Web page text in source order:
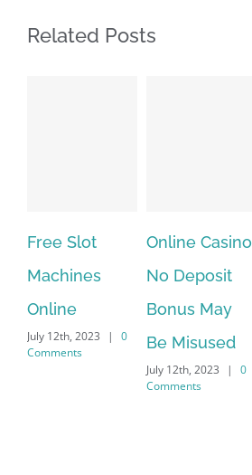
Related Posts
Free Slot
Machines
Online
July 12th, 2023 |
0
Comments
Online Casino
No Deposit
Bonus May
Be Misused
July 12th, 2023 |
0
Comments